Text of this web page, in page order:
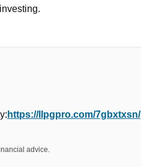
https://llpgpro.com/7gbxtxsn/
advice.